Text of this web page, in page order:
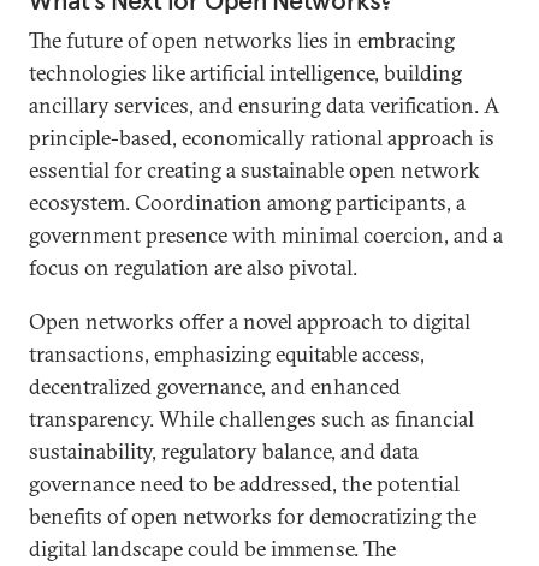
The future of open networks lies in embracing
technologies like artificial intelligence, building
ancillary services, and ensuring data verification. A
principle-based, economically rational approach is
essential for creating a sustainable open network
ecosystem. Coordination among participants, a
government presence with minimal coercion, and a
focus on regulation are also pivotal.
Open networks offer a novel approach to digital
transactions, emphasizing equitable access,
decentralized governance, and enhanced
transparency. While challenges such as financial
sustainability, regulatory balance, and data
governance need to be addressed, the potential
benefits of open networks for democratizing the
digital landscape could be immense. The